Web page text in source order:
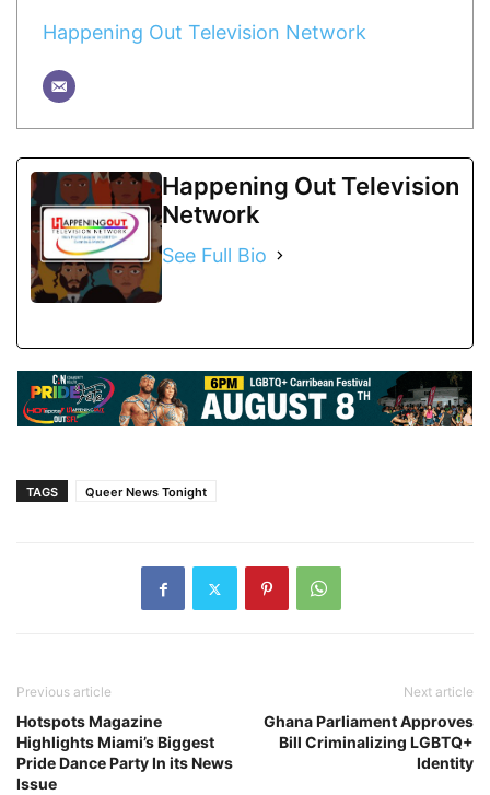
Happening Out Television Network
Happening Out Television
Network
See Full Bio
TAGS Queer News Tonight
Previous article
Hotspots Magazine
Highlights Miami’s Biggest
Pride Dance Party In its News
Issue
Next article
Ghana Parliament Approves
Bill Criminalizing LGBTQ+
Identity